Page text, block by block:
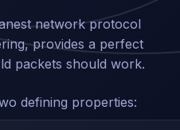
network protocol
provides a perfect
packets should work.
defining properties: